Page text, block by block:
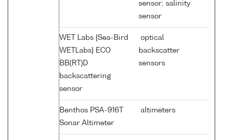
sensor; salinity
sensor
WET Labs {Sea-Bird
WETLabs} ECO
BB(RT)D
backscattering
sensor
optical
backscatter
sensors
Benthos PSA-916T
Sonar Altimeter
altimeters